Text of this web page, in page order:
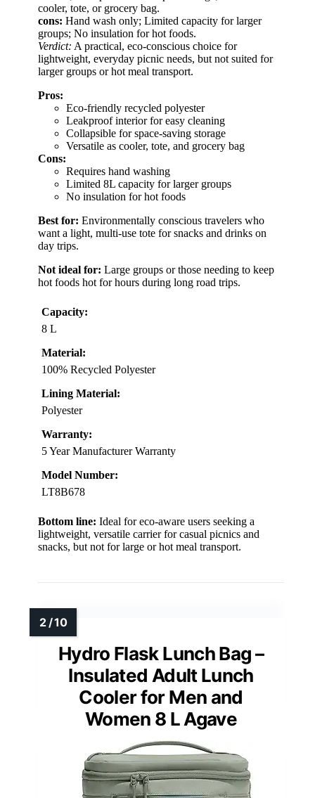
cooler, tote, or grocery bag.
cons: Hand wash only; Limited capacity for larger
groups; No insulation for hot foods.
Verdict: A practical, eco-conscious choice for
lightweight, everyday picnic needs, but not suited for
larger groups or hot meal transport.
Pros:
Eco-friendly recycled polyester
Leakproof interior for easy cleaning
Collapsible for space-saving storage
Versatile as cooler, tote, and grocery bag
Cons:
Requires hand washing
Limited 8L capacity for larger groups
No insulation for hot foods
Best for: Environmentally conscious travelers who
want a light, multi-use tote for snacks and drinks on
day trips.
Not ideal for: Large groups or those needing to keep
hot foods hot for hours during long road trips.
Capacity:
8 L
Material:
100% Recycled Polyester
Lining Material:
Polyester
Warranty:
5 Year Manufacturer Warranty
Model Number:
LT8B678
Bottom line: Ideal for eco-aware users seeking a
lightweight, versatile carrier for casual picnics and
snacks, but not for large or hot meal transport.
Hydro Flask Lunch Bag –
Insulated Adult Lunch
Cooler for Men and
Women 8 L Agave